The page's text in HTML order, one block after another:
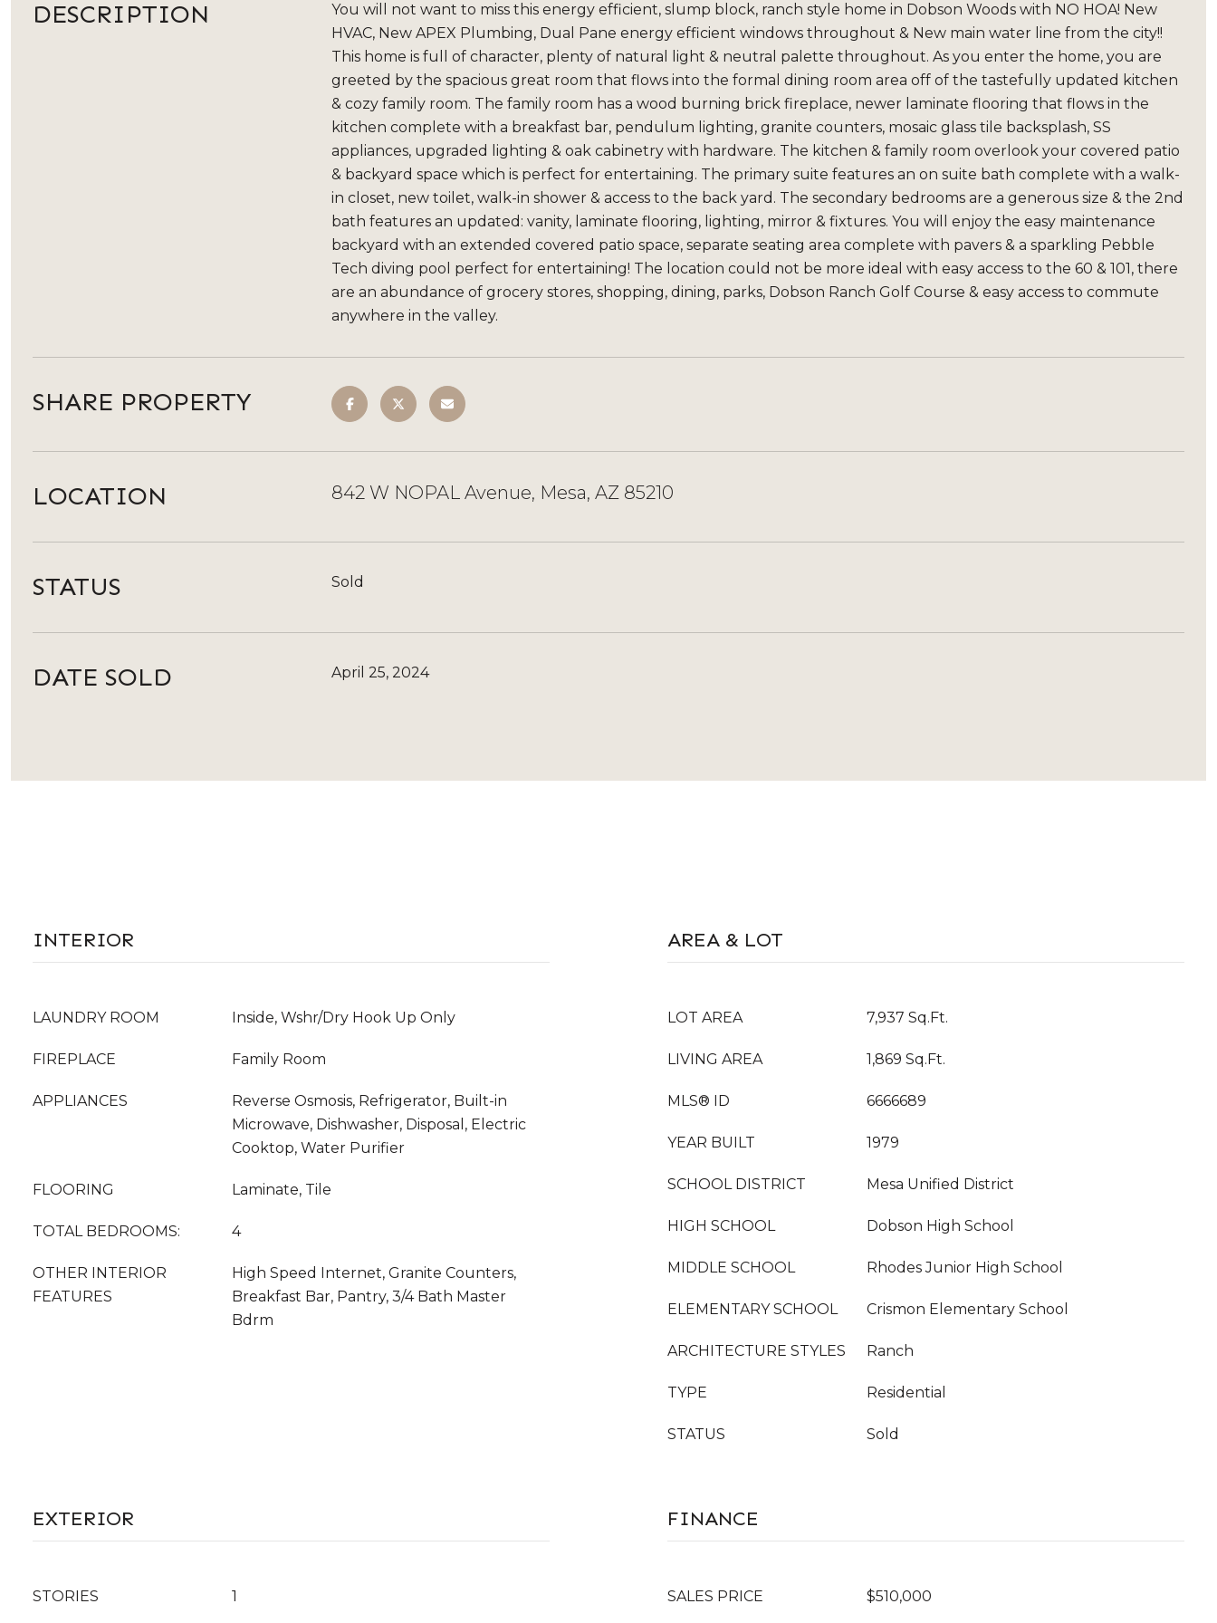
DESCRIPTION
You will not want to miss this energy efficient, slump block, ranch style home in Dobson Woods with NO HOA! New
HVAC, New APEX Plumbing, Dual Pane energy efficient windows throughout & New main water line from the city!!
This home is full of character, plenty of natural light & neutral palette throughout. As you enter the home, you are
greeted by the spacious great room that flows into the formal dining room area off of the tastefully updated kitchen
& cozy family room. The family room has a wood burning brick fireplace, newer laminate flooring that flows in the
kitchen complete with a breakfast bar, pendulum lighting, granite counters, mosaic glass tile backsplash, SS
appliances, upgraded lighting & oak cabinetry with hardware. The kitchen & family room overlook your covered patio
& backyard space which is perfect for entertaining. The primary suite features an on suite bath complete with a walk-
in closet, new toilet, walk-in shower & access to the back yard. The secondary bedrooms are a generous size & the 2nd
bath features an updated: vanity, laminate flooring, lighting, mirror & fixtures. You will enjoy the easy maintenance
backyard with an extended covered patio space, separate seating area complete with pavers & a sparkling Pebble
Tech diving pool perfect for entertaining! The location could not be more ideal with easy access to the 60 & 101, there
are an abundance of grocery stores, shopping, dining, parks, Dobson Ranch Golf Course & easy access to commute
anywhere in the valley.
SHARE PROPERTY
LOCATION 842 W NOPAL Avenue, Mesa, AZ 85210
STATUS Sold
DATE SOLD April 25, 2024
INTERIOR
LAUNDRY ROOM Inside, Wshr/Dry Hook Up Only
FIREPLACE Family Room
APPLIANCES
Reverse Osmosis, Refrigerator, Built-in
Microwave, Dishwasher, Disposal, Electric
Cooktop, Water Purifier
FLOORING Laminate, Tile
TOTAL BEDROOMS: 4
OTHER INTERIOR
FEATURES
High Speed Internet, Granite Counters,
Breakfast Bar, Pantry, 3/4 Bath Master
Bdrm
AREA & LOT
LOT AREA 7,937 Sq.Ft.
LIVING AREA 1,869 Sq.Ft.
MLS® ID 6666689
YEAR BUILT 1979
SCHOOL DISTRICT Mesa Unified District
HIGH SCHOOL Dobson High School
MIDDLE SCHOOL Rhodes Junior High School
ELEMENTARY SCHOOL Crismon Elementary School
ARCHITECTURE STYLES Ranch
TYPE Residential
STATUS Sold
EXTERIOR
STORIES 1
FINANCE
SALES PRICE $510,000